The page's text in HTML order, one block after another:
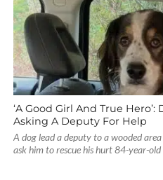
‘A Good Girl And True
Asking A Deputy For Help
A dog lead a deputy to a wooded
ask him to rescue his hurt 84-year-old